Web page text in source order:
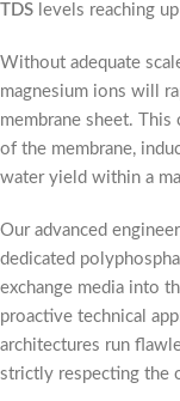
TDS levels reaching
Without adequate
magnesium ions will
membrane sheet.
of the membrane,
water yield within a
Our advanced
dedicated
exchange media into
proactive technical
architectures run
strictly respecting the